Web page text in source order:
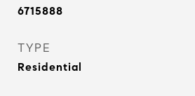
6715888
TYPE
Residential